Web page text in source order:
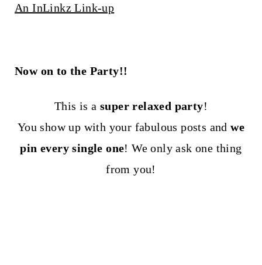
An InLinkz Link-up
Now on to the Party!!
This is a super relaxed party!
You show up with your fabulous posts andwe
pin every single one! We only ask one thing
from you!